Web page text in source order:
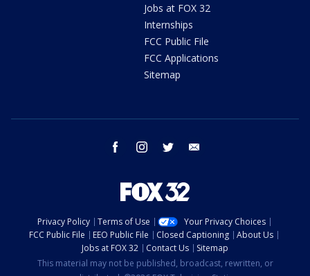
Jobs at FOX 32
Internships
FCC Public File
FCC Applications
Sitemap
facebook instagram twitter
Privacy Policy Terms of Use
Your Privacy Choices
FCC Public File
EEO Public File Closed Captioning
About Us
Jobs at FOX 32
Contact Us
Sitemap
This material may not be published, broadcast, rewritten, or